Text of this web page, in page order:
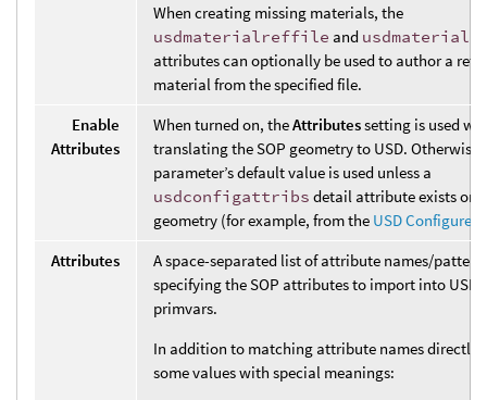
When creating missing materials, the
usdmaterialreffile and
attributes can optionally be used to author a
material from the specified file.
Enable
Attributes
When turned on, theAttributessetting is used
translating the SOP geometry to USD.
parameter’s default value is used unless a
usdconfigattribs detail attribute exists on
geometry (for example, from the USD Configure
Attributes
A space-separated list of attribute names/
specifying the SOP attributes to import into USD
primvars.
In addition to matching attribute names directly,
some values with special meanings: